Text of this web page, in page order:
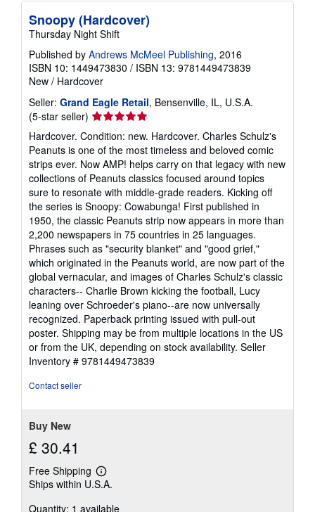
Snoopy (Hardcover)
Thursday Night Shift
Published by Andrews McMeel Publishing, 2016
ISBN 10: 1449473830 / ISBN 13: 9781449473839
New / Hardcover
Seller: Grand Eagle Retail, Bensenville, IL, U.S.A.
(5-star seller) Seller
rating
5
out
of
5
stars
Hardcover. Condition: new. Hardcover. Charles Schulz's
Peanuts is one of the most timeless and beloved comic
strips ever. Now AMP! helps carry on that legacy with new
collections of Peanuts classics focused around topics
sure to resonate with middle-grade readers. Kicking off
the series is Snoopy: Cowabunga! First published in
1950, the classic Peanuts strip now appears in more than
2,200 newspapers in 75 countries in 25 languages.
Phrases such as "security blanket" and "good grief,"
which originated in the Peanuts world, are now part of the
global vernacular, and images of Charles Schulz's classic
characters-- Charlie Brown kicking the football, Lucy
leaning over Schroeder's piano--are now universally
recognized. Paperback printing issued with pull-out
poster. Shipping may be from multiple locations in the US
or from the UK, depending on stock availability. Seller
Inventory # 9781449473839
Contact seller
Buy New
£ 30.41
Free Shipping
Learn
more
shipping
Ships within U.S.A.
Quantity: 1 available